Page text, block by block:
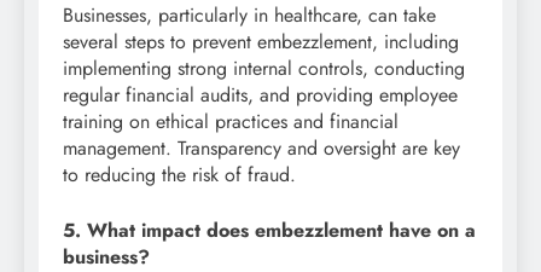
Businesses, particularly in healthcare, can take
several steps to prevent embezzlement, including
implementing strong internal controls, conducting
regular financial audits, and providing employee
training on ethical practices and financial
management. Transparency and oversight are key
to reducing the risk of fraud.
5. What impact does embezzlement have on a
business?